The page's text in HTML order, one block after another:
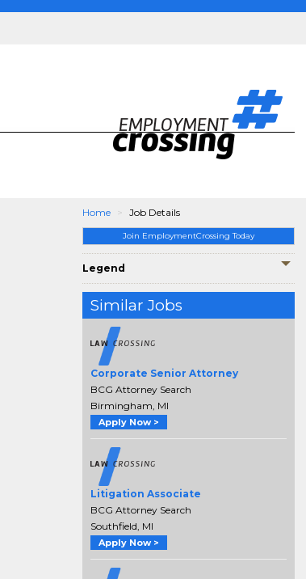
Home Job Details
Join EmploymentCrossing Today
Legend
Similar Jobs
Corporate Senior Attorney
BCG Attorney Search
Birmingham, MI
Apply Now >
Litigation Associate
BCG Attorney Search
Southfield, MI
Apply Now >